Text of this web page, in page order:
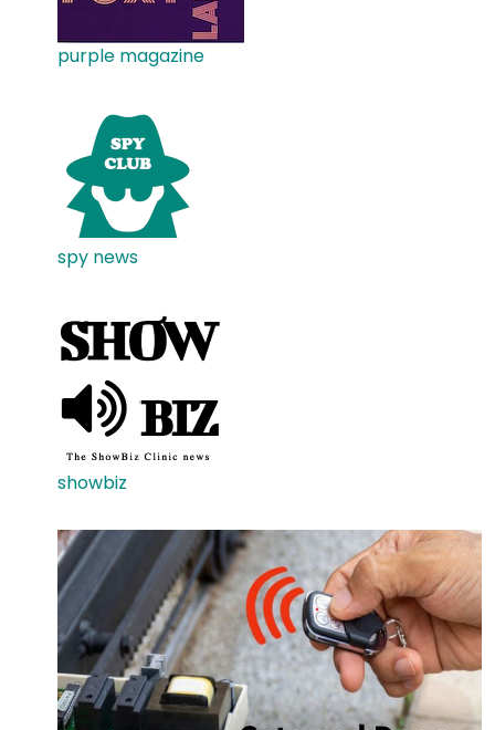
purple magazine
spy news
showbiz